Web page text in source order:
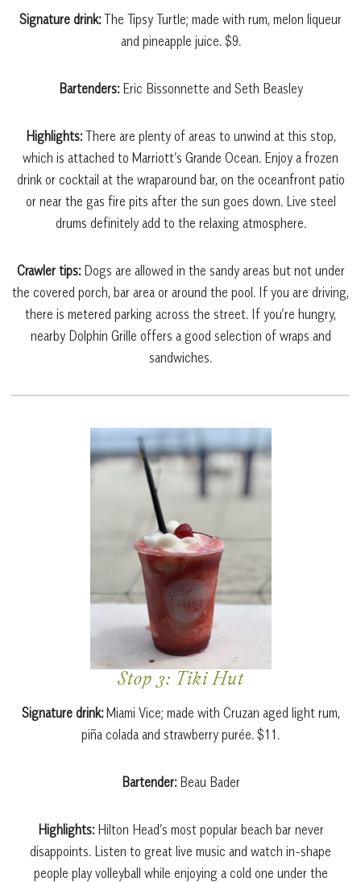
Signature drink:The Tipsy Turtle; made with rum, melon liqueur
and pineapple juice. $9.
Bartenders: Eric Bissonnette and Seth Beasley
Highlights:There are plenty of areas to unwind at this stop,
which is attached to Marriott’s Grande Ocean. Enjoy a frozen
drink or cocktail at the wraparound bar, on the oceanfront patio
or near the gas fire pits after the sun goes down. Live steel
drums definitely add to the relaxing atmosphere.
Crawler tips: Dogs are allowed in the sandy areas but not under
the covered porch, bar area or around the pool. If you are driving,
there is metered parking across the street. If you’re hungry,
nearby Dolphin Grille offers a good selection of wraps and
sandwiches.
Stop 3: Tiki Hut
Signature drink: Miami Vice; made with Cruzan aged light rum,
piña colada and strawberry purée. $11.
Bartender: Beau Bader
Highlights: Hilton Head’s most popular beach bar never
disappoints. Listen to great live music and watch in-shape
people play volleyball while enjoying a cold one under the